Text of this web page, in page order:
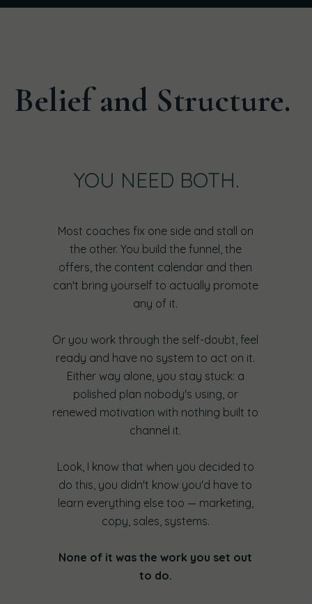
Most coaches fix one side and stall on
the other. You build the funnel, the
offers, the content calendar and then
can't bring yourself to actually promote
any of it.
Or you work through the self-doubt, feel
ready and have no system to act on it.
Either way alone, you stay stuck: a
polished plan nobody's using, or
renewed motivation with nothing built to
channel it.
Look, I know that when you decided to
do this, you didn't know you'd have to
learn everything else too — marketing,
copy, sales, systems.
None of it was the work you set out
to do.
YOU NEED BOTH.
Belief and Structure.